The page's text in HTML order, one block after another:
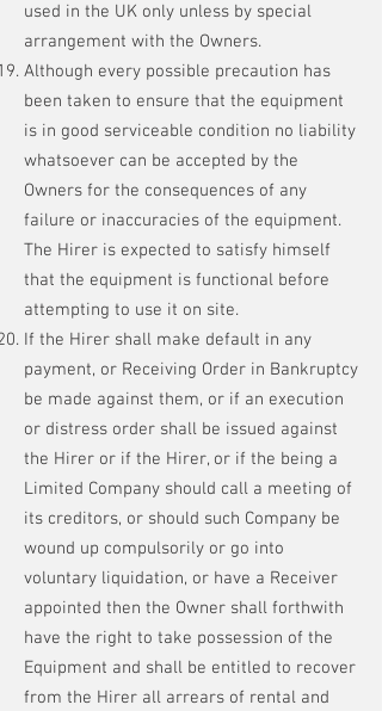
used in the UK only unless by special
arrangement with the Owners.
Although every possible precaution has
been taken to ensure that the equipment
is in good serviceable condition no liability
whatsoever can be accepted by the
Owners for the consequences of any
failure or inaccuracies of the equipment.
The Hirer is expected to satisfy himself
that the equipment is functional before
attempting to use it on site.
If the Hirer shall make default in any
payment, or Receiving Order in Bankruptcy
be made against them, or if an execution
or distress order shall be issued against
the Hirer or if the Hirer, or if the being a
Limited Company should call a meeting of
its creditors, or should such Company be
wound up compulsorily or go into
voluntary liquidation, or have a Receiver
appointed then the Owner shall forthwith
have the right to take possession of the
Equipment and shall be entitled to recover
from the Hirer all arrears of rental and